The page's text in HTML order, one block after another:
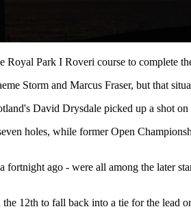
Park I Roveri course to complete
Storm and Marcus Fraser, but that
David Drysdale picked up a shot on
holes, while former Open
ago - were all among the later
12th to fall back into a tie for the lead